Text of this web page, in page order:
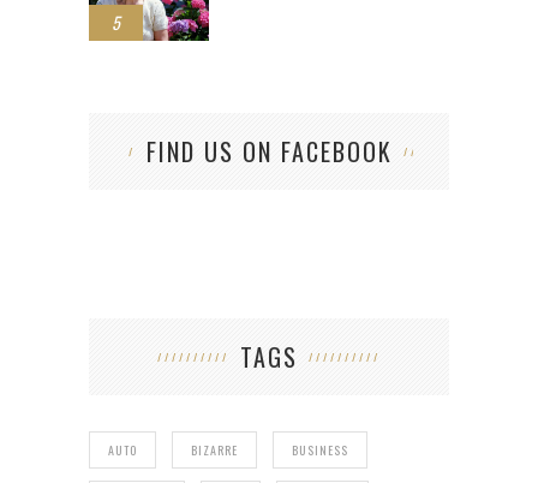
5
FIND US ON FACEBOOK
TAGS
AUTO BIZARRE BUSINESS